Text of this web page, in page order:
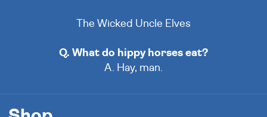
The Wicked Uncle Elves
Q. What do hippy horses eat?
A. Hay, man.